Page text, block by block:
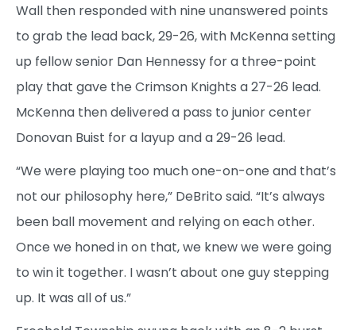
Wall then responded with nine unanswered points
to grab the lead back, 29-26, with McKenna setting
up fellow senior Dan Hennessy for a three-point
play that gave the Crimson Knights a 27-26 lead.
McKenna then delivered a pass to junior center
Donovan Buist for a layup and a 29-26 lead.
“We were playing too much one-on-one and that’s
not our philosophy here,” DeBrito said. “It’s always
been ball movement and relying on each other.
Once we honed in on that, we knew we were going
to win it together. I wasn’t about one guy stepping
up. It was all of us.”